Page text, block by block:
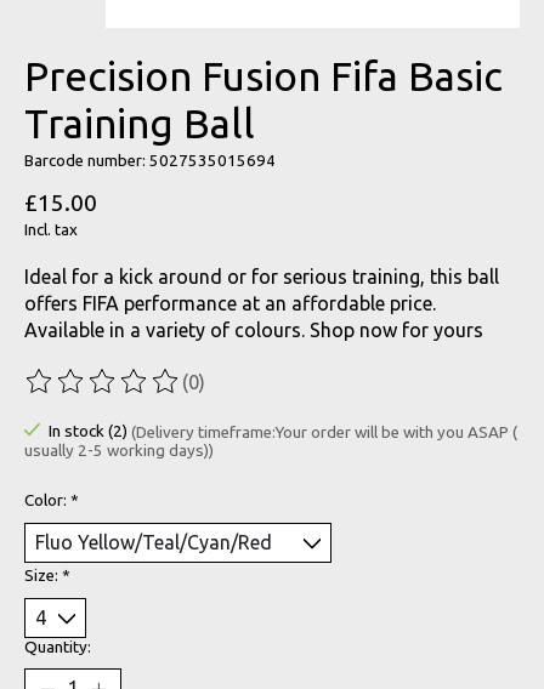
Precision Fusion Fifa Basic
Training Ball
Barcode number: 5027535015694
£15.00
Incl. tax
Ideal for a kick around or for serious training, this ball
offers FIFA performance at an affordable price.
Available in a variety of colours. Shop now for yours
The rating of this product is
(0)
In stock (2) (Delivery timeframe:Your order will be with you ASAP (
usually 2-5 working days))
Color: *
Size: *
Quantity: